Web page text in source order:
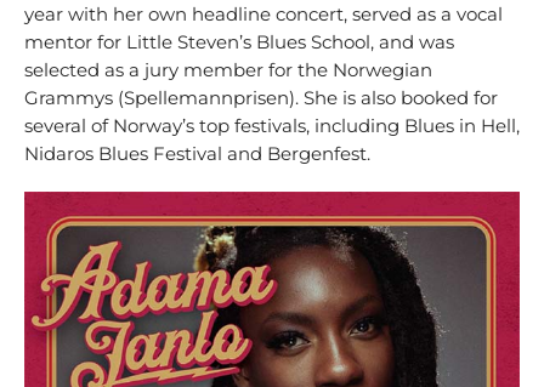
year with her own headline concert, served as a vocal
mentor for Little Steven’s Blues School, and was
selected as a jury member for the Norwegian
Grammys (Spellemannprisen). She is also booked for
several of Norway’s top festivals, including Blues in Hell,
Nidaros Blues Festival and Bergenfest.